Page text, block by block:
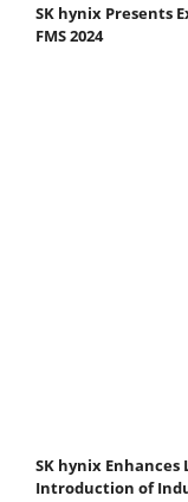
SK hynix Presents
FMS 2024
SK hynix
Introduction of